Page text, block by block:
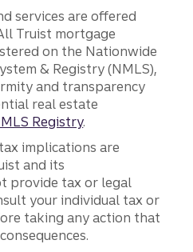
services are offered
Truist mortgage
on the Nationwide
& Registry (NMLS),
and transparency
real estate
Registry.
implications are
and its
provide tax or legal
your individual tax or
taking any action that